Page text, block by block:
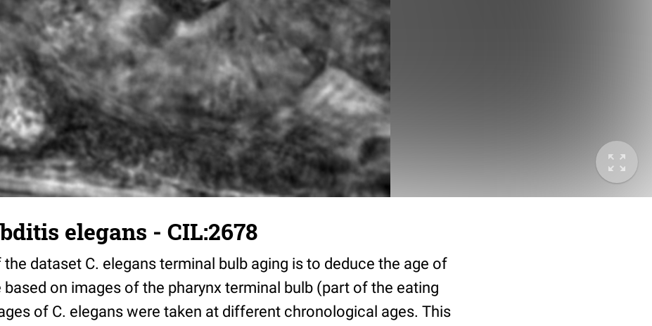
elegans - CIL:2678
dataset C. elegans terminal bulb aging is to deduce the age of
on images of the pharynx terminal bulb (part of the eating
of C. elegans were taken at different chronological ages. This